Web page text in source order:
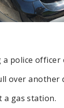
police officer
over another
a gas station.